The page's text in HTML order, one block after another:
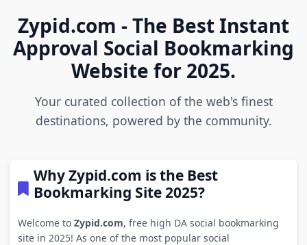
Zypid.com - The Best Instant
Approval Social Bookmarking
Website for 2025.
Your curated collection of the web's finest
destinations, powered by the community.
Why Zypid.com is the Best
Bookmarking Site 2025?
Welcome to Zypid.com, free high DA social bookmarking
site in 2025! As one of the most popular social